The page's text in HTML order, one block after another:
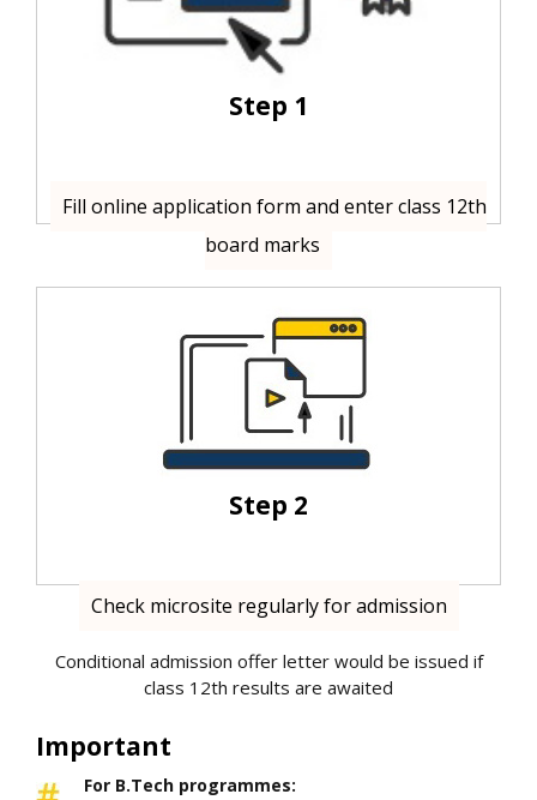
Step 1
Fill online application form and enter class 12th
board marks
Step 2
Check microsite regularly for admission
Conditional admission offer letter would be issued if
class 12th results are awaited
Important
For B.Tech programmes: